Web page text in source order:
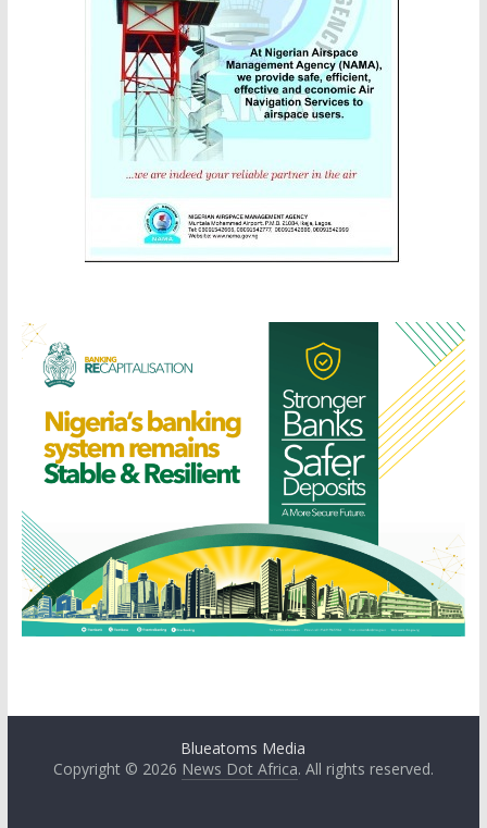
Blueatoms Media
Copyright © 2026 News Dot Africa. All rights reserved.